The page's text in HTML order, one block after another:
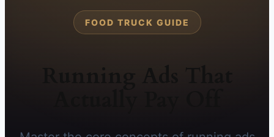
FOOD TRUCK GUIDE